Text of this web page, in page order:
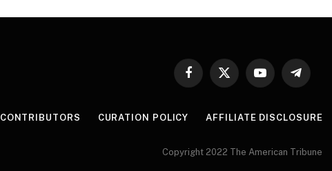
Facebook
X
YouTubeTelegram
CONTRIBUTORS CURATION POLICY AFFILIATE DISCLOSURE
Copyright 2022 The American Tribune